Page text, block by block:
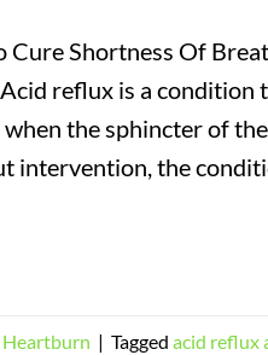
Cure Shortness Of
reflux is a condition
when the sphincter of
intervention, the
Heartburn | Tagged acid reflux